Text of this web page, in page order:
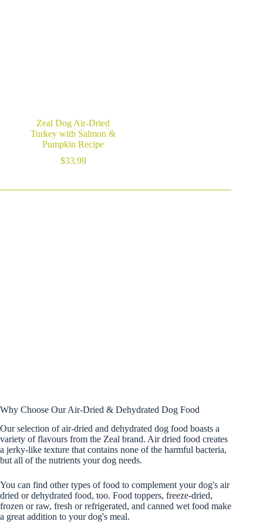
Zeal Dog Air-Dried
Turkey with Salmon &
Pumpkin Recipe
$33.99
Why Choose Our Air-Dried & Dehydrated Dog Food
Our selection of air-dried and dehydrated dog food boasts a
variety of flavours from the Zeal brand. Air dried food creates
a jerky-like texture that contains none of the harmful bacteria,
but all of the nutrients your dog needs.
You can find other types of food to complement your dog's air
dried or dehydrated food, too. Food toppers, freeze-dried,
frozen or raw, fresh or refrigerated, and canned wet food make
a great addition to your dog's meal.